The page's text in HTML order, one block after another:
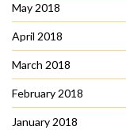
May 2018
April 2018
March 2018
February 2018
January 2018